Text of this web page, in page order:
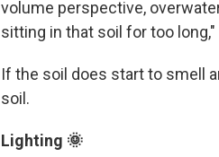
volume perspective,
sitting in that soil for too long,"
If the soil does start to smell
soil.
Lighting 🌞